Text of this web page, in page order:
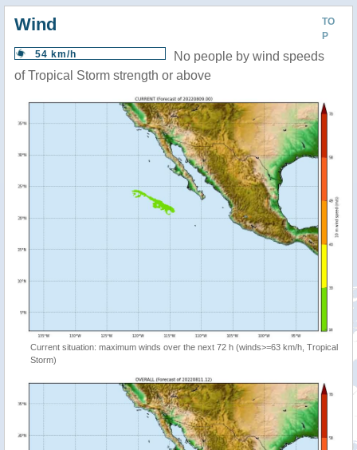
TO
P
Wind
54 km/h
No people by wind speeds
of Tropical Storm strength or above
Current situation: maximum winds over the next 72 h (winds>=63 km/h, Tropical
Storm)